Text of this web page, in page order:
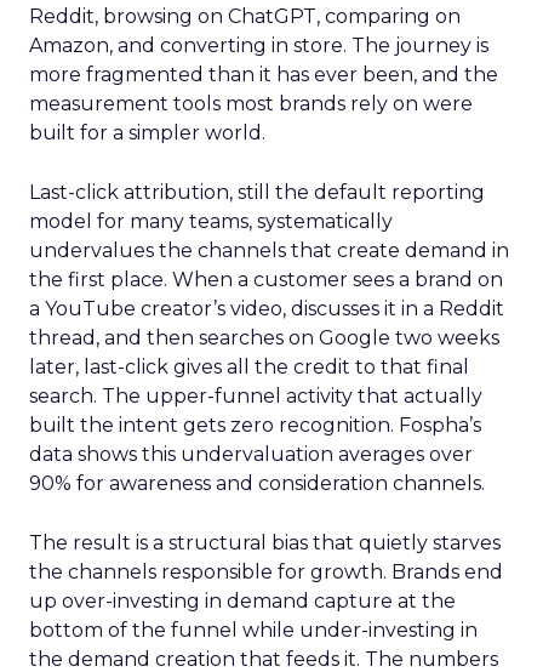
Reddit, browsing on ChatGPT, comparing on
Amazon, and converting in store. The journey is
more fragmented than it has ever been, and the
measurement tools most brands rely on were
built for a simpler world.
Last-click attribution, still the default reporting
model for many teams, systematically
undervalues the channels that create demand in
the first place. When a customer sees a brand on
a YouTube creator’s video, discusses it in a Reddit
thread, and then searches on Google two weeks
later, last-click gives all the credit to that final
search. The upper-funnel activity that actually
built the intent gets zero recognition. Fospha’s
data shows this undervaluation averages over
90% for awareness and consideration channels.
The result is a structural bias that quietly starves
the channels responsible for growth. Brands end
up over-investing in demand capture at the
bottom of the funnel while under-investing in
the demand creation that feeds it. The numbers